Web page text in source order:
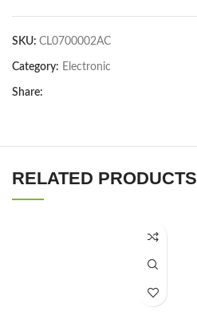
SKU: CL0700002AC
Category: Electronic
Share:
RELATED PRODUCTS